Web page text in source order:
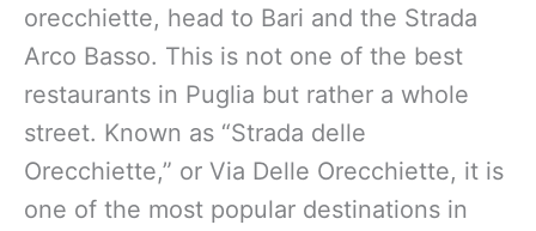
orecchiette, head to Bari and the Strada
Arco Basso. This is not one of the best
restaurants in Puglia but rather a whole
street. Known as “Strada delle
Orecchiette,” or Via Delle Orecchiette, it is
one of the most popular destinations in